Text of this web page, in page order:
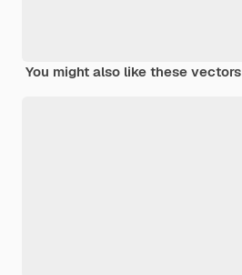
You might also like these vectors